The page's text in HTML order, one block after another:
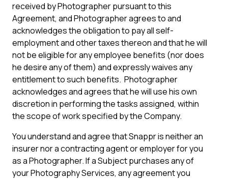
received by Photographer pursuant to this
Agreement, and Photographer agrees to and
acknowledges the obligation to pay all self-
employment and other taxes thereon and that he will
not be eligible for any employee benefits (nor does
he desire any of them) and expressly waives any
entitlement to such benefits. Photographer
acknowledges and agrees that he will use his own
discretion in performing the tasks assigned, within
the scope of work specified by the Company.
You understand and agree that Snappr is neither an
insurer nor a contracting agent or employer for you
as a Photographer. If a Subject purchases any of
your Photography Services, any agreement you